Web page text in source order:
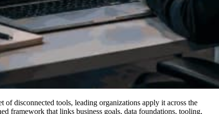
disconnected tools, leading organizations apply it across the
framework that links business goals, data foundations, tooling,